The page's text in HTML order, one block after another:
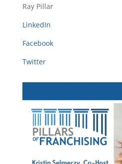
Ray Pillar
LinkedIn
Facebook
Twitter